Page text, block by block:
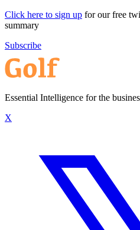
Click here to sign up for our free
summary
Subscribe
Essential Intelligence for the
X